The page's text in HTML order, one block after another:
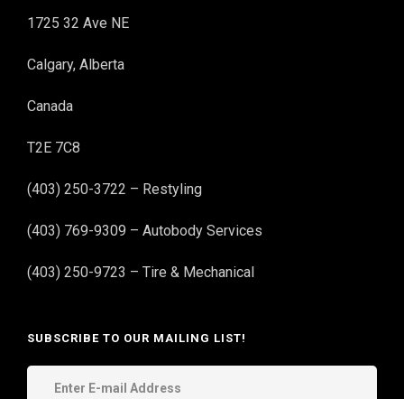
1725 32 Ave NE
Calgary, Alberta
Canada
T2E 7C8
(403) 250-3722 – Restyling
(403) 769-9309 – Autobody Services
(403) 250-9723 – Tire & Mechanical
SUBSCRIBE TO OUR MAILING LIST!